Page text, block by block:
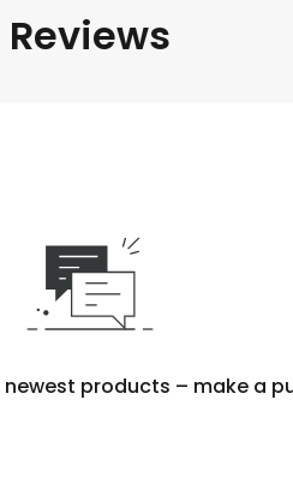
Reviews
products – make a